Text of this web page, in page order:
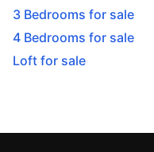
3 Bedrooms for sale
4 Bedrooms for sale
Loft for sale